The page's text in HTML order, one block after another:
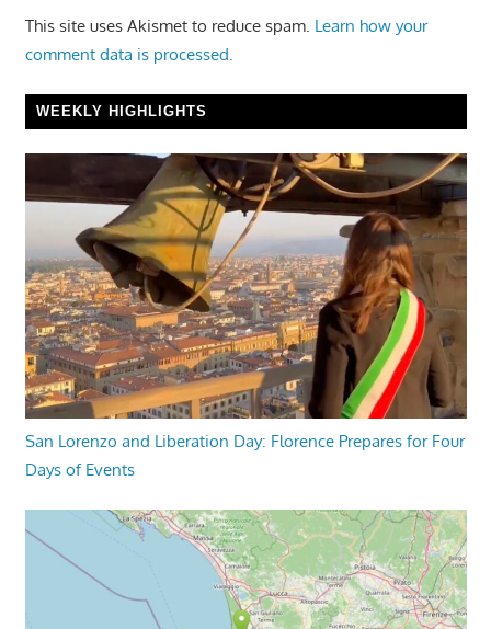
This site uses Akismet to reduce spam. Learn how your
comment data is processed.
WEEKLY HIGHLIGHTS
San Lorenzo and Liberation Day: Florence Prepares for Four
Days of Events